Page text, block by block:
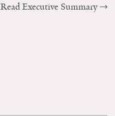
Read Executive Summary